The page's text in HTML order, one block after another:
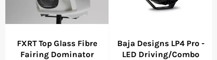
FXRT Top Glass Fibre
Fairing Dominator
Baja Designs LP4 Pro -
LED Driving/Combo